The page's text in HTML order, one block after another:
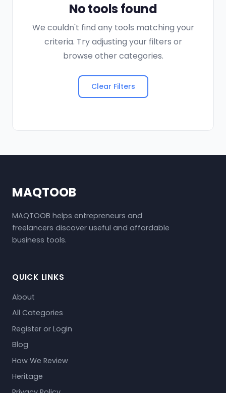
No tools found
We couldn't find any tools matching your
criteria. Try adjusting your filters or
browse other categories.
Clear Filters
MAQTOOB
MAQTOOB helps entrepreneurs and
freelancers discover useful and affordable
business tools.
QUICK LINKS
About
All Categories
Register or Login
Blog
How We Review
Heritage